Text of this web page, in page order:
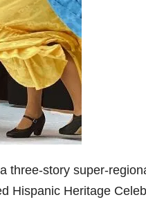
three-story super-
Hispanic Heritage